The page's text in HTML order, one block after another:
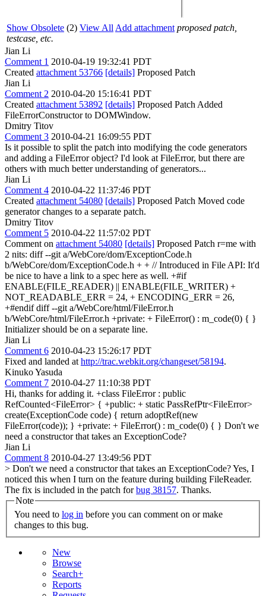
Show Obsolete (2) View All Add attachment proposed patch,
testcase, etc.
Jian Li
Comment 1 2010-04-19 19:32:41 PDT
Created attachment 53766 [details] Proposed Patch
Jian Li
Comment 2 2010-04-20 15:16:41 PDT
Created attachment 53892 [details] Proposed Patch Added
FileErrorConstructor to DOMWindow.
Dmitry Titov
Comment 3 2010-04-21 16:09:55 PDT
Is it possible to split the patch into modifying the code generators
and adding a FileError object? I'd look at FileError, but there are
others with much better understanding of generators...
Jian Li
Comment 4 2010-04-22 11:37:46 PDT
Created attachment 54080 [details] Proposed Patch Moved code
generator changes to a separate patch.
Dmitry Titov
Comment 5 2010-04-22 11:57:02 PDT
Comment on attachment 54080 [details] Proposed Patch r=me with
2 nits: diff --git a/WebCore/dom/ExceptionCode.h
b/WebCore/dom/ExceptionCode.h + + // Introduced in File API: It'd
be nice to have a link to a spec here as well. +#if
ENABLE(FILE_READER) || ENABLE(FILE_WRITER) +
NOT_READABLE_ERR = 24, + ENCODING_ERR = 26,
+#endif diff --git a/WebCore/html/FileError.h
b/WebCore/html/FileError.h +private: + FileError() : m_code(0) { }
Initializer should be on a separate line.
Jian Li
Comment 6 2010-04-23 15:26:17 PDT
Fixed and landed at http://trac.webkit.org/changeset/58194.
Kinuko Yasuda
Comment 7 2010-04-27 11:10:38 PDT
Hi, thanks for adding it. +class FileError : public
RefCounted<FileError> { +public: + static PassRefPtr<FileError>
create(ExceptionCode code) { return adoptRef(new
FileError(code)); } +private: + FileError() : m_code(0) { } Don't we
need a constructor that takes an ExceptionCode?
Jian Li
Comment 8 2010-04-27 13:49:56 PDT
> Don't we need a constructor that takes an ExceptionCode?Yes, I
noticed this when I turn on the feature during building FileReader.
The fix is included in the patch forbug 38157. Thanks.
Note
You need to log in
changes to this bug.
New
Browse
Search+
Reports